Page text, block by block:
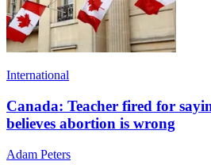
International
Canada: Teacher fired for
believes abortion is wrong
Adam Peters